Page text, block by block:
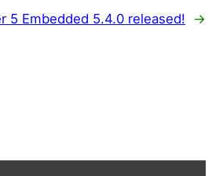
5 Embedded 5.4.0 released! →